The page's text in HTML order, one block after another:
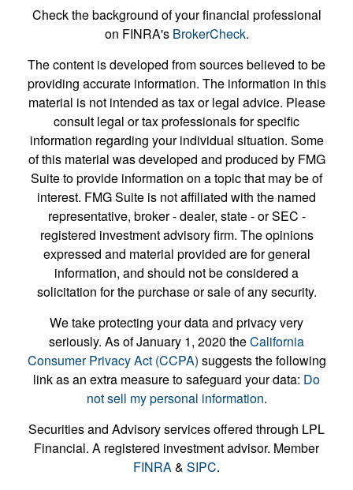
Check the background of your financial professional
on FINRA's BrokerCheck.
The content is developed from sources believed to be
providing accurate information. The information in this
material is not intended as tax or legal advice. Please
consult legal or tax professionals for specific
information regarding your individual situation. Some
of this material was developed and produced by FMG
Suite to provide information on a topic that may be of
interest. FMG Suite is not affiliated with the named
representative, broker - dealer, state - or SEC -
registered investment advisory firm. The opinions
expressed and material provided are for general
information, and should not be considered a
solicitation for the purchase or sale of any security.
We take protecting your data and privacy very
seriously. As of January 1, 2020 theCalifornia
Consumer Privacy Act (CCPA) suggests the following
link as an extra measure to safeguard your data: Do
not sell my personal information.
Securities and Advisory services offered through LPL
Financial. A registered investment advisor. Member
FINRA& SIPC.